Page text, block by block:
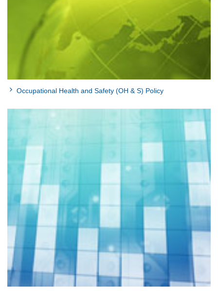
Occupational Health and Safety (OH & S) Policy